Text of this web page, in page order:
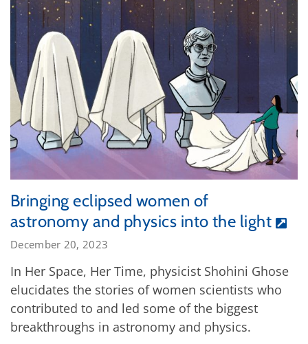
Bringing eclipsed women of
astronomy and physics into the light
December 20, 2023
In Her Space, Her Time, physicist Shohini Ghose
elucidates the stories of women scientists who
contributed to and led some of the biggest
breakthroughs in astronomy and physics.